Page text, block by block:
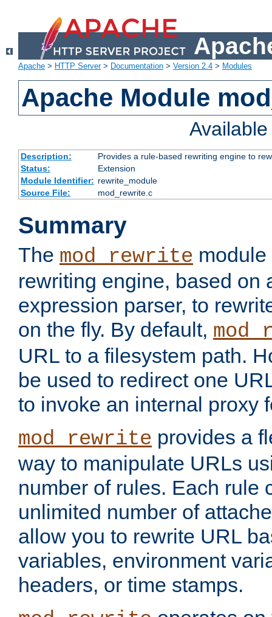
Apache > HTTP Server> Documentation > Version 2.4 > Modules
Apache Module
Description:
Provides a rule-based rewriting engine to
Status:
Extension
Module Identifier: rewrite_module
Source File:
mod_rewrite.c
Summary
The mod_rewrite
rewriting engine, based on
expression parser, to
on the fly. By default,
URL to a filesystem path.
be used to redirect one
to invoke an internal proxy
mod_rewrite provides a
way to manipulate URLs
number of rules. Each rule
unlimited number of
allow you to rewrite URL
variables, environment
headers, or time stamps.